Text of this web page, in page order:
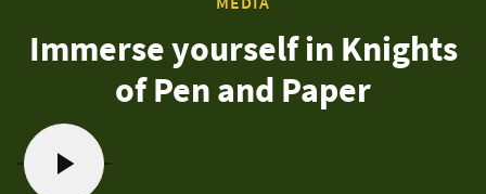
Immerse yourself in Knights
of Pen and Paper